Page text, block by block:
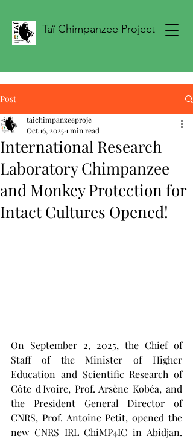
Taï Chimpanzee Project
Post
International Research
Laboratory Chimpanzee
and Monkey Protection for
Intact Cultures Opened!
taichimpanzeeproje
Oct 16, 20251 min read
On September 2, 2025, the Chief of
Staff of the Minister of Higher
Education and Scientific Research of
Côte d'Ivoire, Prof. Arsène Kobéa, and
the President General Director of
CNRS, Prof. Antoine Petit, opened the
new CNRS IRL ChiMP4IC in Abidjan.